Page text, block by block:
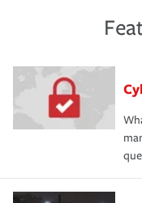
and limits are right-
purchase more
discount.
experience a loss
had the right policy
A knowledgeable
review your